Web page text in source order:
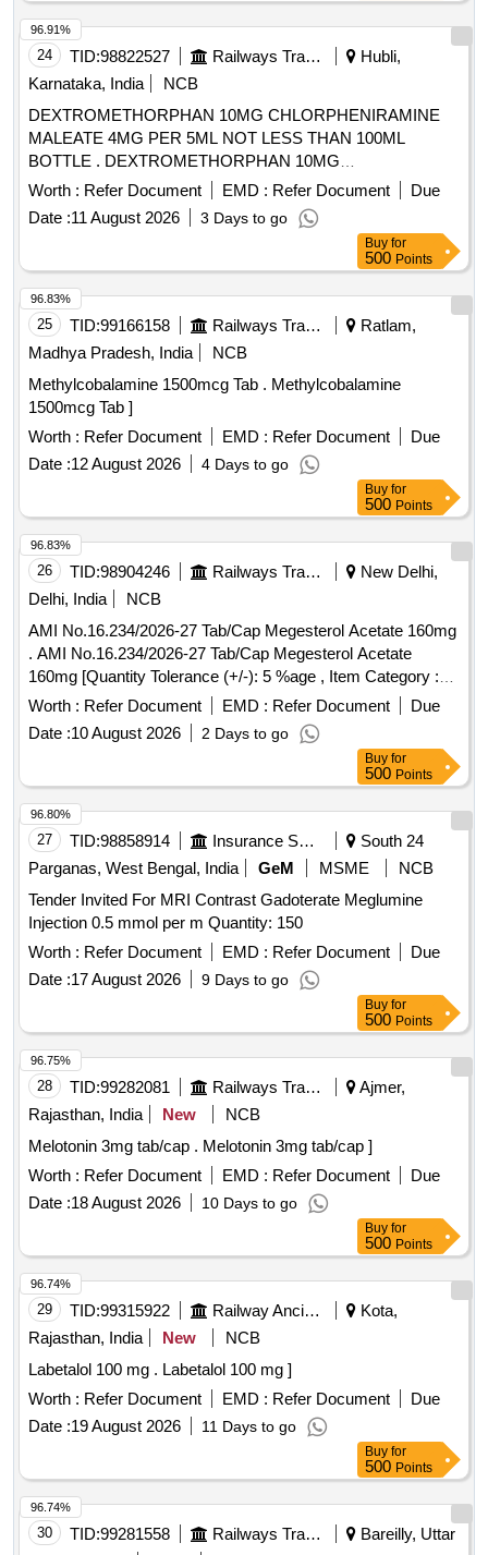
24 TID:98822527 Railways Transport Services
Hubli,
Karnataka, India
NCB
DEXTROMETHORPHAN 10MG CHLORPHENIRAMINE
MALEATE 4MG PER 5ML NOT LESS THAN 100ML
BOTTLE . DEXTROMETHORPHAN 10MG
CHLORPHENIRAMINE MALEATE 4MG PER 5ML NOT
LESS TH AN 100ML BOTTLE ]
Worth : Refer Document EMD : Refer Document
Due
Date :11 August 2026 3 Days to go
96.91%
Buy for
500 Points
25 TID:99166158 Railways Transport Services
Ratlam,
Madhya Pradesh, India
NCB
Methylcobalamine 1500mcg Tab . Methylcobalamine
1500mcg Tab ]
Worth : Refer Document EMD : Refer Document
Due
Date :12 August 2026 4 Days to go
96.83%
Buy for
500 Points
26 TID:98904246 Railways Transport Services
New Delhi,
Delhi, India
NCB
AMI No.16.234/2026-27 Tab/Cap Megesterol Acetate 160mg
. AMI No.16.234/2026-27 Tab/Cap Megesterol Acetate
160mg [Quantity Tolerance (+/-): 5 %age , Item Category :
Normal , Total PO value variation Permitt ed: Max 8 lacs ] ]
Worth : Refer Document EMD : Refer Document
Due
Date :10 August 2026 2 Days to go
96.83%
Buy for
500 Points
27 TID:98858914 Insurance Services
South 24
Parganas, West Bengal, India
GeM MSME
NCB
Tender Invited For MRI Contrast Gadoterate Meglumine
Injection 0.5 mmol per m Quantity: 150
Worth : Refer Document EMD : Refer Document
Due
Date :17 August 2026 9 Days to go
96.80%
Buy for
500 Points
28 TID:99282081 Railways Transport Services
Ajmer,
Rajasthan, India
New
NCB
Melotonin 3mg tab/cap . Melotonin 3mg tab/cap ]
Worth : Refer Document EMD : Refer Document
Due
Date :18 August 2026 10 Days to go
96.75%
Buy for
500 Points
29 TID:99315922 Railway Ancillaries
Kota,
Rajasthan, India
New
NCB
Labetalol 100 mg . Labetalol 100 mg ]
Worth : Refer Document EMD : Refer Document
Due
Date :19 August 2026 11 Days to go
96.74%
Buy for
500 Points
30 TID:99281558 Railways Transport Services
Bareilly, Uttar
96.74%